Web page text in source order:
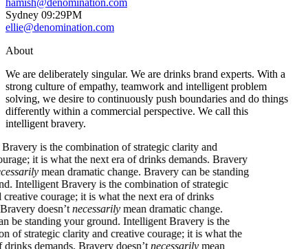
hamish@denomination.com
Sydney 09:29PM
ellie@denomination.com
About
We are deliberately singular. We are drinks brand experts. With a
strong culture of empathy, teamwork and intelligent problem
solving, we desire to continuously push boundaries and do things
differently within a commercial perspective. We call this
intelligent bravery.
Bravery is the combination of strategic clarity and
courage; it is what the next era of drinks demands. Bravery
necessarilymean dramatic change. Bravery can be standing
Intelligent Bravery is the combination of strategic
creative courage; it is what the next era of drinks
Bravery doesn’tnecessarilymean dramatic change.
can be standing your ground. Intelligent Bravery is the
of strategic clarity and creative courage; it is what the
of drinks demands. Bravery doesn’tnecessarilymean